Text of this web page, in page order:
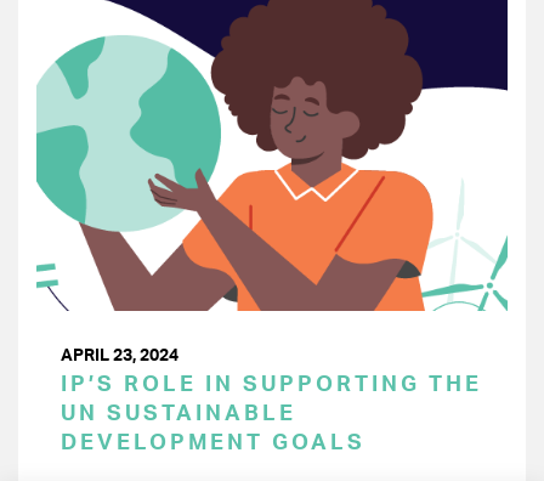
APRIL 23, 2024
IP’S ROLE IN SUPPORTING THE
UN SUSTAINABLE
DEVELOPMENT GOALS